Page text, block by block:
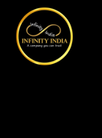
// comment//pintrest